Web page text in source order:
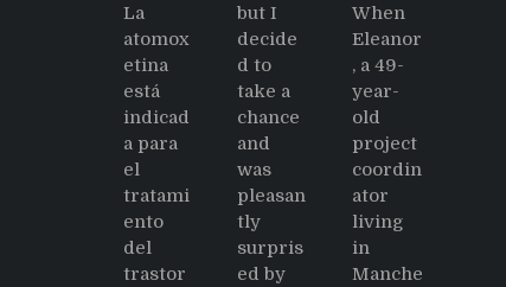
La
atomox
etina
está
indicad
a para
el
tratami
ento
del
trastor
but I
decide
d to
take a
chance
and
was
pleasan
tly
surpris
ed by
When
Eleanor
, a 49-
year-
old
project
coordin
ator
living
in
Manche